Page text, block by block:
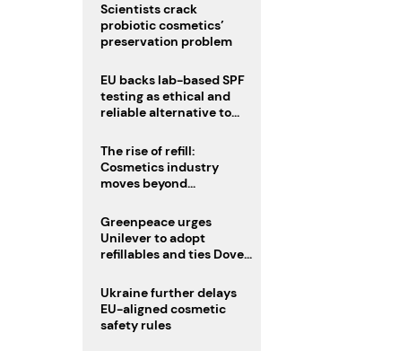
Scientists crack
probiotic cosmetics’
preservation problem
EU backs lab-based SPF
testing as ethical and
reliable alternative to
The rise of refill:
Cosmetics industry
moves beyond
regulations loom
Greenpeace urges
Unilever to adopt
refillables and ties Dove
male fertility concerns
Ukraine further delays
EU-aligned cosmetic
safety rules